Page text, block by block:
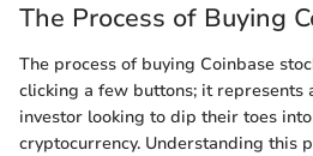
The Process of Buying
The process of buying Coinbase
clicking a few buttons; it represents
investor looking to dip their toes
cryptocurrency. Understanding this